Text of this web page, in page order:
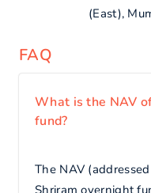
(East),
FAQ
What is the NAV
fund?
The NAV
Shriram overnight